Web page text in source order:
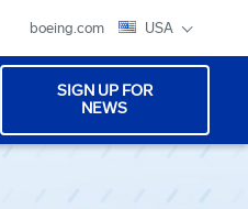
boeing.com USA
SIGN UP FOR
NEWS